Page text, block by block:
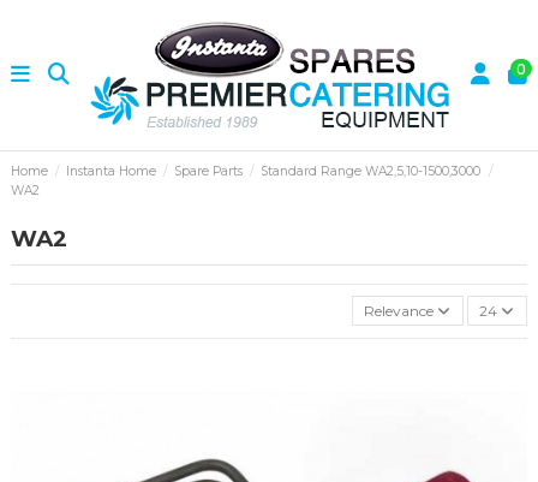
0
Home Instanta Home Spare Parts
Standard Range WA2,5,10-1500,3000
WA2
WA2
Relevance 24